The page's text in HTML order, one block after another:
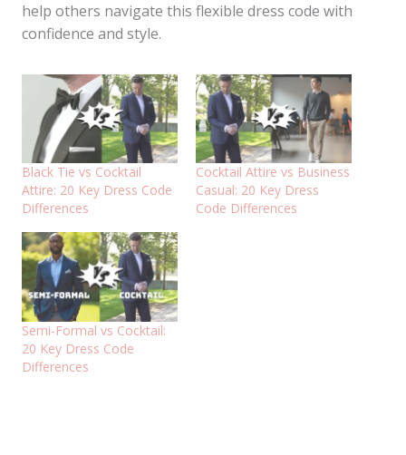
help others navigate this flexible dress code with
confidence and style.
Black Tie vs Cocktail
Attire: 20 Key Dress Code
Differences
Cocktail Attire vs Business
Casual: 20 Key Dress
Code Differences
Semi-Formal vs Cocktail:
20 Key Dress Code
Differences